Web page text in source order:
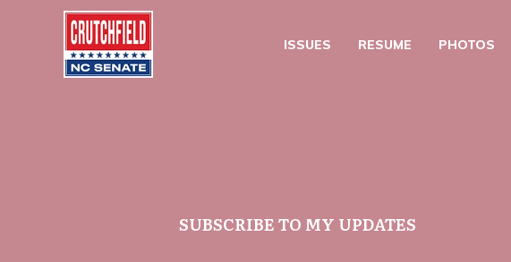
ISSUES RESUME PHOTOS
SUBSCRIBE TO MY UPDATES